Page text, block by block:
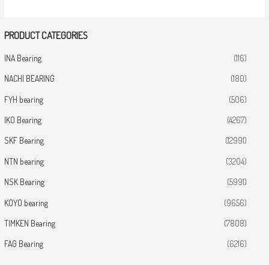
PRODUCT CATEGORIES
INA Bearing (116)
NACHI BEARING (180)
FYH bearing (506)
IKO Bearing (4267)
SKF Bearing (12991)
NTN bearing (3204)
NSK Bearing (5991)
KOYO bearing (9656)
TIMKEN Bearing (7808)
FAG Bearing (6216)